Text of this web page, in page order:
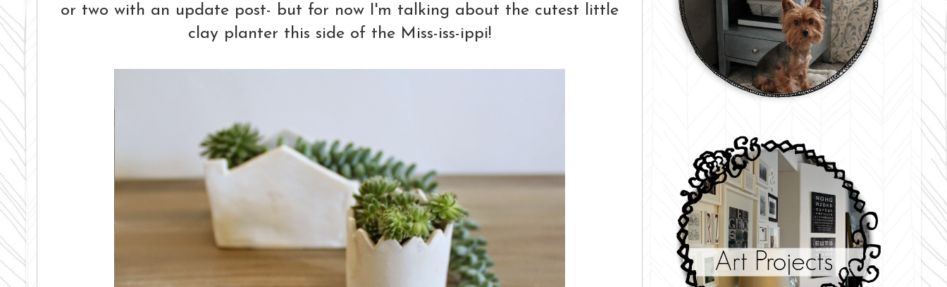
or two with an update post- but for now I'm talking about the cutest little
clay planter this side of the Miss-iss-ippi!